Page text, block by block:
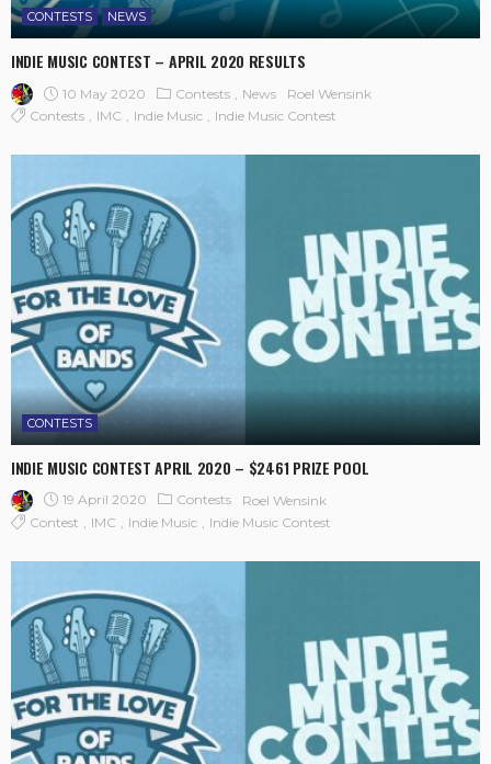
CONTESTS NEWS
INDIE MUSIC CONTEST – APRIL 2020 RESULTS
10 May 2020 Contests News
Roel Wensink
Contests
IMC Indie Music Indie Music Contest
CONTESTS
INDIE MUSIC CONTEST APRIL 2020 – $2461 PRIZE POOL
19 April 2020 Contests
Roel Wensink
Contest
IMC Indie Music Indie Music Contest